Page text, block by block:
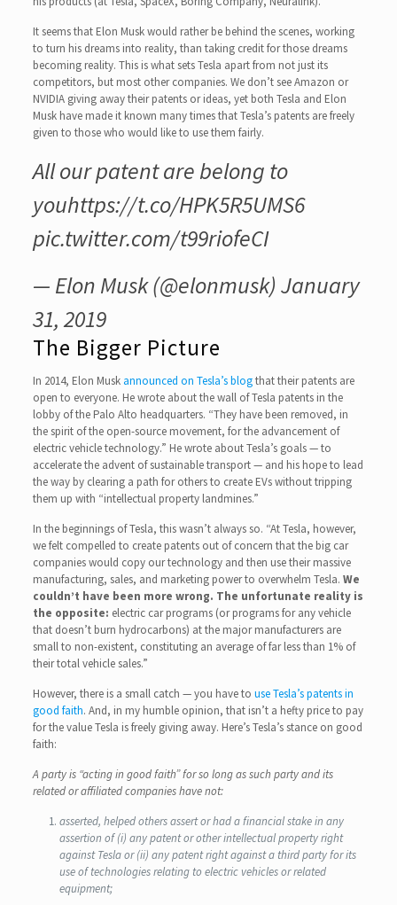
It seems that Elon Musk would rather be behind the scenes, working
to turn his dreams into reality, than taking credit for those dreams
becoming reality. This is what sets Tesla apart from not just its
competitors, but most other companies. We don’t see Amazon or
NVIDIA giving away their patents or ideas, yet both Tesla and Elon
Musk have made it known many times that Tesla’s patents are freely
given to those who would like to use them fairly.
All our patent are belong to
youhttps://t.co/HPK5R5UMS6
pic.twitter.com/t99riofeCI
— Elon Musk (@elonmusk) January
31, 2019
The Bigger Picture
In 2014, Elon Musk announced on Tesla’s blogthat their patents are
open to everyone. He wrote about the wall of Tesla patents in the
lobby of the Palo Alto headquarters. “They have been removed, in
the spirit of the open-source movement, for the advancement of
electric vehicle technology.” He wrote about Tesla’s goals — to
accelerate the advent of sustainable transport — and his hope to lead
the way by clearing a path for others to create EVs without tripping
them up with “intellectual property landmines.”
In the beginnings of Tesla, this wasn’t always so. “At Tesla, however,
we felt compelled to create patents out of concern that the big car
companies would copy our technology and then use their massive
manufacturing, sales, and marketing power to overwhelm Tesla. We
couldn’t have been more wrong. The unfortunate reality is
the opposite: electric car programs (or programs for any vehicle
that doesn’t burn hydrocarbons) at the major manufacturers are
small to non-existent, constituting an average of far less than 1% of
their total vehicle sales.”
However, there is a small catch — you have to use Tesla’s patents in
good faith. And, in my humble opinion, that isn’t a hefty price to pay
for the value Tesla is freely giving away. Here’s Tesla’s stance on good
faith:
A party is “acting in good faith” for so long as such party and its
related or affiliated companies have not:
asserted, helped others assert or had a financial stake in any
assertion of (i) any patent or other intellectual property right
against Tesla or (ii) any patent right against a third party for its
use of technologies relating to electric vehicles or related
equipment;